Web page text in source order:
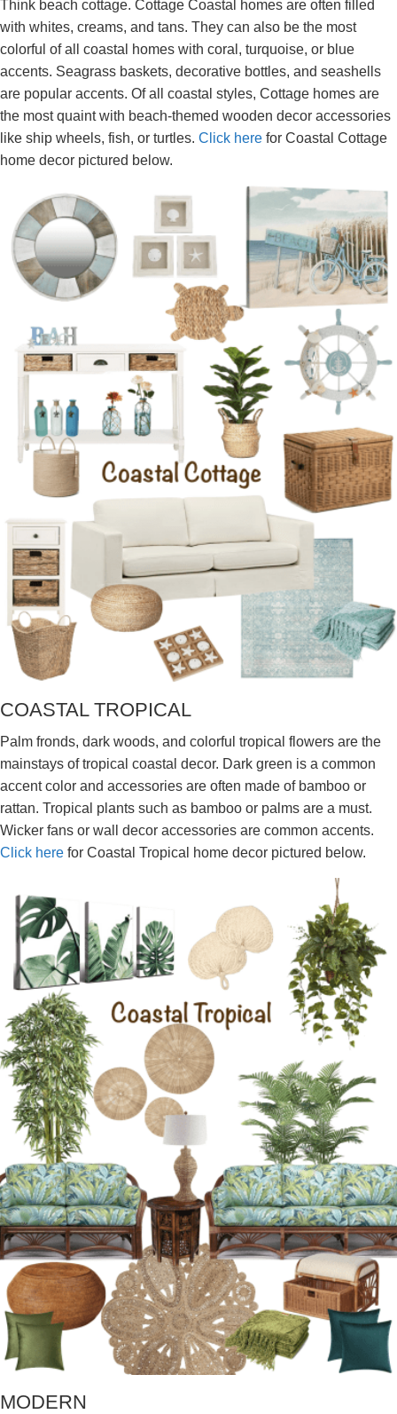
Think beach cottage. Cottage Coastal homes are often filled
with whites, creams, and tans. They can also be the most
colorful of all coastal homes with coral, turquoise, or blue
accents. Seagrass baskets, decorative bottles, and seashells
are popular accents. Of all coastal styles, Cottage homes are
the most quaint with beach-themed wooden decor accessories
like ship wheels, fish, or turtles. Click here for Coastal Cottage
home decor pictured below.
COASTAL TROPICAL
Palm fronds, dark woods, and colorful tropical flowers are the
mainstays of tropical coastal decor. Dark green is a common
accent color and accessories are often made of bamboo or
rattan. Tropical plants such as bamboo or palms are a must.
Wicker fans or wall decor accessories are common accents.
Click here for Coastal Tropical home decor pictured below.
MODERN